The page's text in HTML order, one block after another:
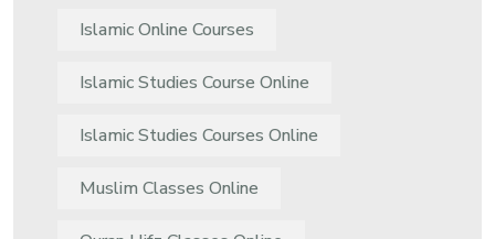
Islamic Online Courses
Islamic Studies Course Online
Islamic Studies Courses Online
Muslim Classes Online